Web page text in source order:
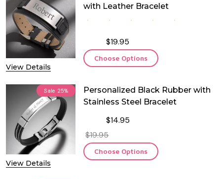
View Details
with Leather Bracelet
$19.95
Choose Options
Sale 25%
View Details
Personalized Black Rubber with
Stainless Steel Bracelet
$14.95
$19.95
Choose Options